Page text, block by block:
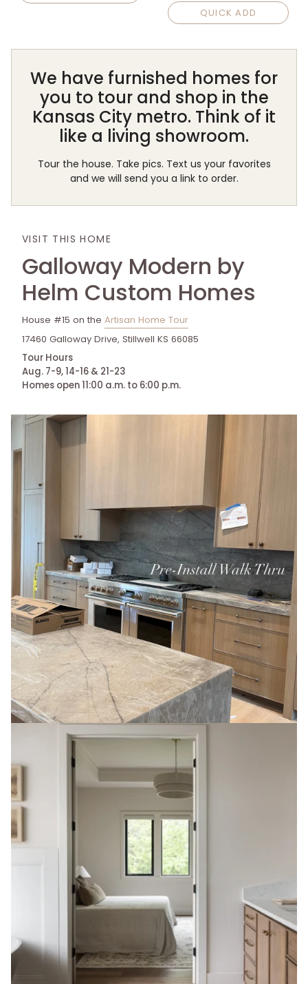
QUICK ADD
We have furnished homes for
you to tour and shop in the
Kansas City metro. Think of it
like a living showroom.
Tour the house. Take pics. Text us your favorites
and we will send you a link to order.
VISIT THIS HOME
Galloway Modern by
Helm Custom Homes
House #15 on the Artisan Home Tour
17460 Galloway Drive, Stillwell KS 66085
Tour Hours
Aug. 7-9, 14-16 & 21-23
Homes open 11:00 a.m. to 6:00 p.m.